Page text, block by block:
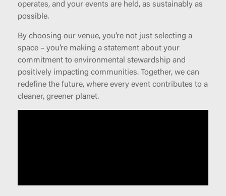
operates, and your events are held, as sustainably as
possible.
By choosing our venue, you’re not just selecting a
space – you’re making a statement about your
commitment to environmental stewardship and
positively impacting communities. Together, we can
redefine the future, where every event contributes to a
cleaner, greener planet.